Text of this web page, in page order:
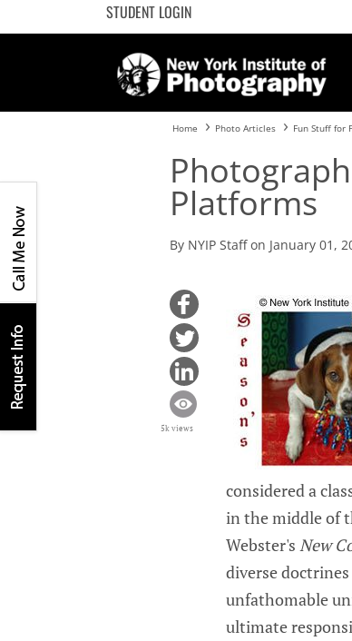
STUDENT LOGIN
Home Photo Articles Fun Stuff for
Platforms
By NYIP Staff on January 01,
5k views
considered a
in the middle of
Webster's New
diverse
unfathomable
ultimate